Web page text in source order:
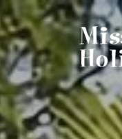
Mission